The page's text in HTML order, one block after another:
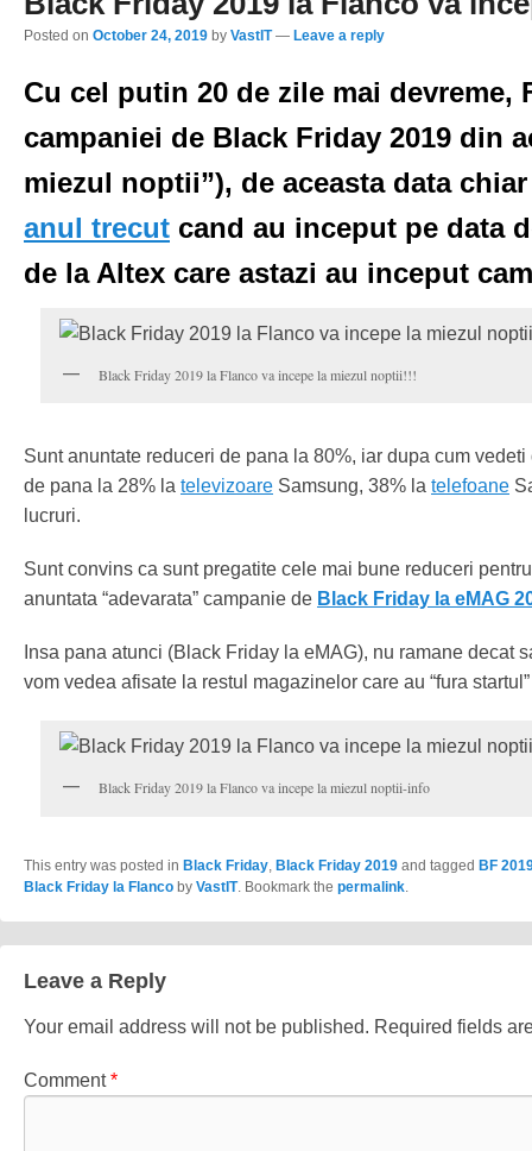
Posted on October 24, 2019 by VastIT — Leave a reply
Cu cel putin 20 de zile mai
campaniei de Black Friday 2019 din
miezul noptii”), de aceasta data
anul trecut cand au inceput pe data
de la Altex care astazi au inceput
Black Friday 2019 la Flanco va incepe la miezul noptii!!!
Sunt anuntate reduceri de pana la 80%, iar dupa cum
de pana la 28% la televizoare Samsung, 38% la telefoane
lucruri.
Sunt convins ca sunt pregatite cele mai bune reduceri
anuntata “adevarata” campanie de Black Friday la eMAG
Insa pana atunci (Black Friday la eMAG), nu ramane decat
vom vedea afisate la restul magazinelor care au “fura startul”
Black Friday 2019 la Flanco va incepe la miezul noptii-info
This entry was posted in Black Friday Black Friday 2019 and tagged BF
Black Friday la Flanco by VastIT. Bookmark the permalink
Leave a Reply
Your email address will not be published. Required fields
Comment*